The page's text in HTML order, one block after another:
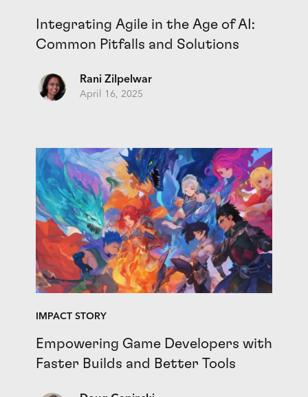
Integrating Agile in the Age of AI:
Common Pitfalls and Solutions
Rani Zilpelwar
April 16, 2025
IMPACT STORY
Empowering Game Developers with
Faster Builds and Better Tools